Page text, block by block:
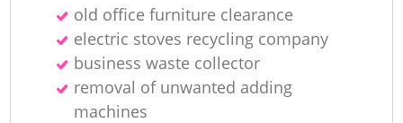
old office furniture clearance
electric stoves recycling company
business waste collector
removal of unwanted adding
machines